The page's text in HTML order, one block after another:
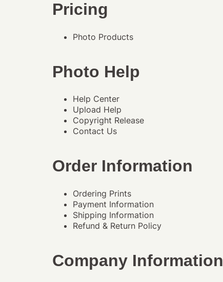
Pricing
Photo Products
Photo Help
Help Center
Upload Help
Copyright Release
Contact Us
Order Information
Ordering Prints
Payment Information
Shipping Information
Refund & Return Policy
Company Information